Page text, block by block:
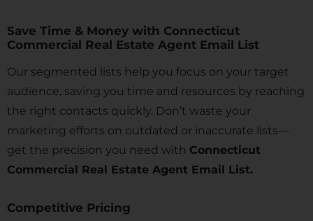
Save Time & Money with Connecticut
Commercial Real Estate Agent Email List
Our segmented lists help you focus on your target
audience, saving you time and resources by reaching
the right contacts quickly. Don’t waste your
marketing efforts on outdated or inaccurate lists—
get the precision you need with Connecticut
Commercial Real Estate Agent Email List.
Competitive Pricing